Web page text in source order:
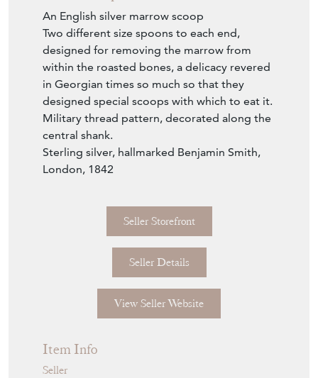
An English silver marrow scoop
Two different size spoons to each end,
designed for removing the marrow from
within the roasted bones, a delicacy revered
in Georgian times so much so that they
designed special scoops with which to eat it.
Military thread pattern, decorated along the
central shank.
Sterling silver, hallmarked Benjamin Smith,
London, 1842
Seller Storefront
Seller Details
View Seller Website
Item Info
Seller